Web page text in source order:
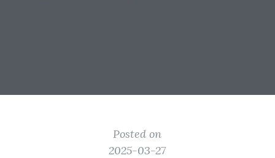
Posted on
2025-03-27